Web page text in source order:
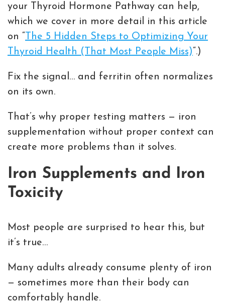
your Thyroid Hormone Pathway can help,
which we cover in more detail in this article
on “ The 5 Hidden Steps to Optimizing Your
Thyroid Health (That Most People Miss)“.)
Fix the signal… and ferritin often normalizes
on its own.
That’s why proper testing matters — iron
supplementation without proper context can
create more problems than it solves.
Iron Supplements and Iron
Toxicity
Most people are surprised to hear this, but
it’s true…
Many adults already consume plenty of iron
— sometimes more than their body can
comfortably handle.